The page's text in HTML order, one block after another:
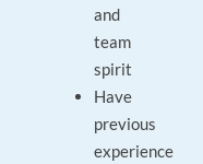
and
team
spirit
Have
previous
experience